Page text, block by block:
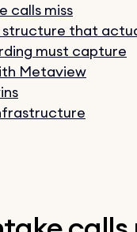
calls miss
that
must capture
Metaview